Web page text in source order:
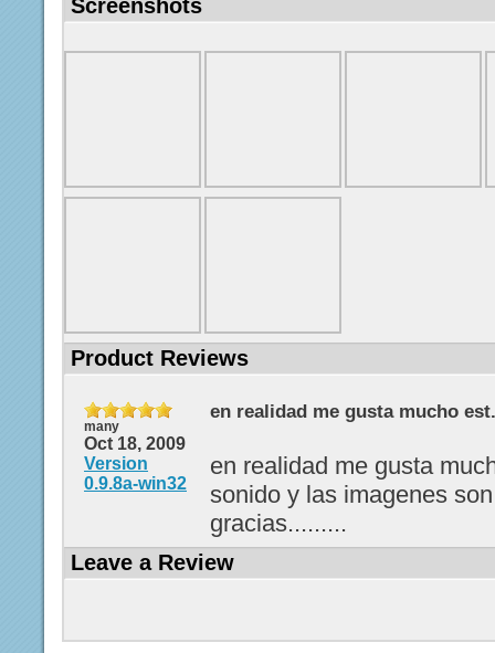
Screenshots
Product Reviews
many
Oct 18, 2009
Version
0.9.8a-win32
en realidad me gusta mucho
en realidad me gusta
sonido y las imagenes
gracias.........
Leave a Review